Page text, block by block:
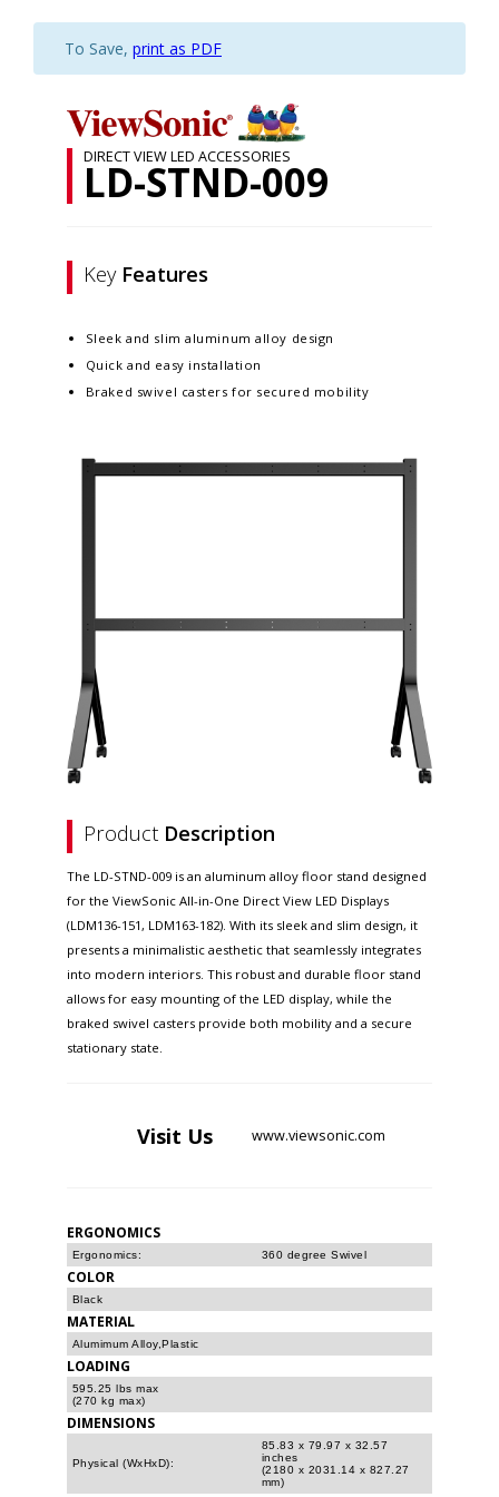
To Save, print as PDF
DIRECT VIEW LED ACCESSORIES
LD-STND-009
Key Features
Sleek and slim aluminum alloy design​
Quick and easy installation​
Braked swivel casters for secured mobility​
Product Description
The LD-STND-009 is an aluminum alloy floor stand designed
for the ViewSonic All-in-One Direct View LED Displays
(LDM136-151, LDM163-182). With its sleek and slim design, it
presents a minimalistic aesthetic that seamlessly integrates
into modern interiors. This robust and durable floor stand
allows for easy mounting of the LED display, while the
braked swivel casters provide both mobility and a secure
stationary state. ​
Visit Us www.viewsonic.com
ERGONOMICS
Ergonomics: 360 degree Swivel
COLOR
Black
MATERIAL
Alumimum Alloy,Plastic
LOADING
595.25 lbs max
(270 kg max)
DIMENSIONS
Physical (WxHxD):
85.83 x 79.97 x 32.57
inches
(2180 x 2031.14 x 827.27
mm)